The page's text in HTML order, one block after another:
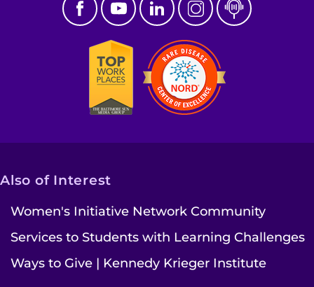
Get Directions
Request Medical Records
Find a Specialist
Contact the Institute
Refer a Patient
Also of Interest
Women's Initiative Network Community
Services to Students with Learning Challenges
Ways to Give | Kennedy Krieger Institute